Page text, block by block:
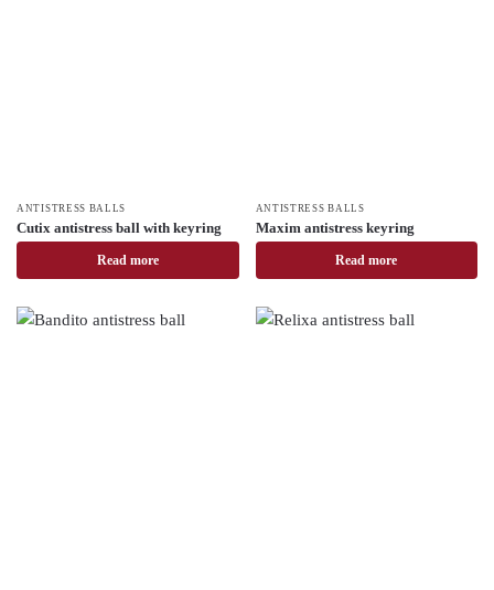
ANTISTRESS BALLS
Cutix antistress ball with keyring
Read more
ANTISTRESS BALLS
Maxim antistress keyring
Read more